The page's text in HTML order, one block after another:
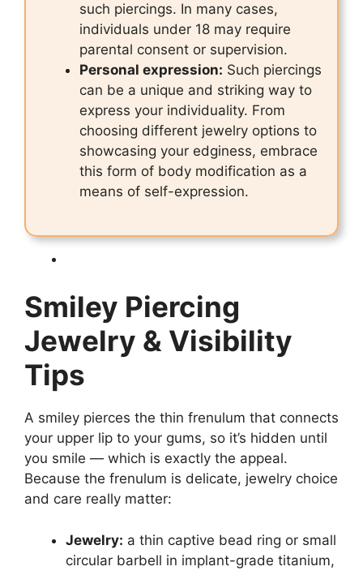
such piercings. In many cases,
individuals under 18 may require
parental consent or supervision.
Personal expression: Such piercings
can be a unique and striking way to
express your individuality. From
choosing different jewelry options to
showcasing your edginess, embrace
this form of body modification as a
means of self-expression.
Smiley Piercing
Jewelry & Visibility
Tips
A smiley pierces the thin frenulum that connects
your upper lip to your gums, so it’s hidden until
you smile — which is exactly the appeal.
Because the frenulum is delicate, jewelry choice
and care really matter:
Jewelry: a thin captive bead ring or small
circular barbell in implant-grade titanium,